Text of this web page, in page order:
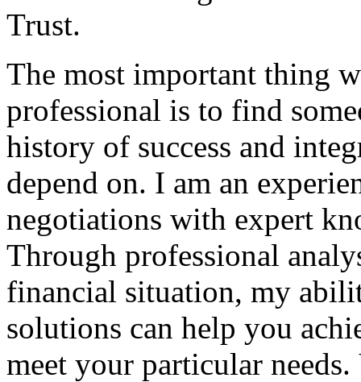
Trust.
The most important thing
professional is to find
history of success and
depend on. I am an
negotiations with expert
Through professional
financial situation, my
solutions can help you
meet your particular